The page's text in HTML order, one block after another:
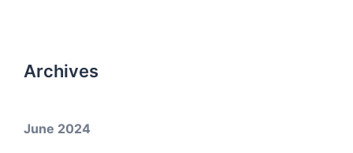
Archives
June 2024